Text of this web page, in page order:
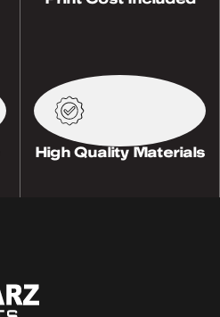
High Quality Materials